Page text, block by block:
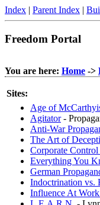
Index | Parent Index |
Freedom Portal
You are here: Home ->
Sites:
Age of
Agitator-
Anti-War
The Art of
Corporate
Everything You
German
Indoctrination vs.
Influence At